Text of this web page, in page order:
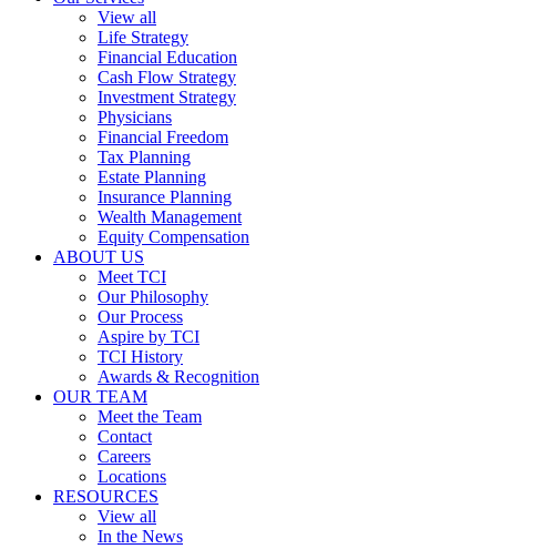
View all
Life Strategy
Financial Education
Cash Flow Strategy
Investment Strategy
Physicians
Financial Freedom
Tax Planning
Estate Planning
Insurance Planning
Wealth Management
Equity Compensation
ABOUT US
Meet TCI
Our Philosophy
Our Process
Aspire by TCI
TCI History
Awards & Recognition
OUR TEAM
Meet the Team
Contact
Careers
Locations
RESOURCES
View all
In the News